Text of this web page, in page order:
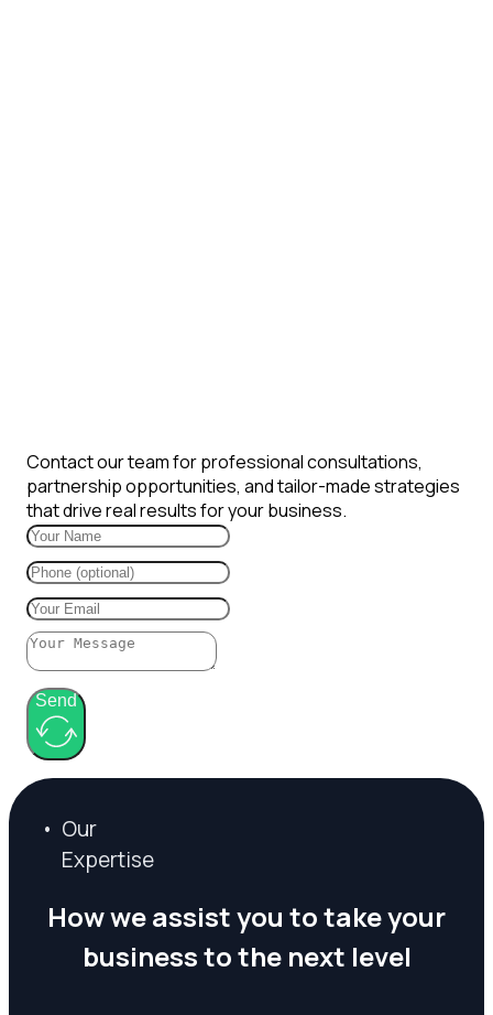
Contact our team for professional consultations,
partnership opportunities, and tailor-made strategies
that drive real results for your business.
Send
Our
Expertise
Howweassistyou totakeyour
businesstothe next level